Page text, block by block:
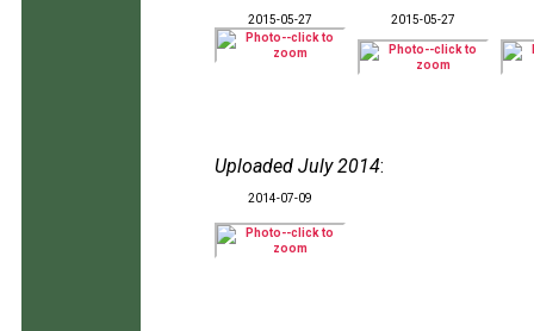
2015-05-27 2015-05-27
Uploaded July 2014:
2014-07-09